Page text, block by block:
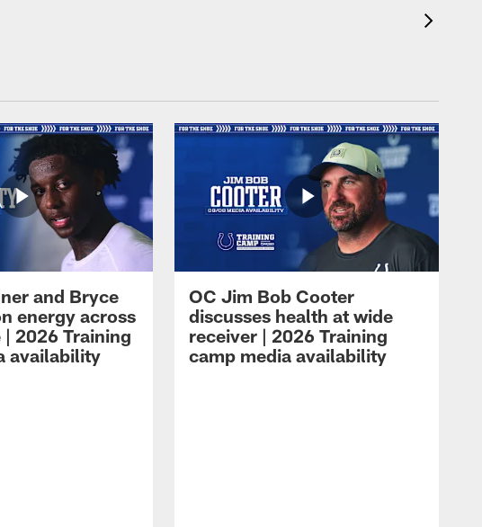
and Bryce
energy across
2026 Training
availability
OC Jim Bob Cooter
discusses health at wide
receiver | 2026 Training
camp media availability